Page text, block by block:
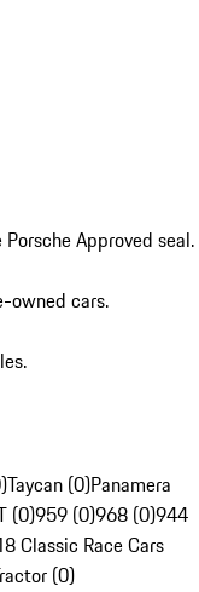
Approved seal.
owned cars.
Taycan (0)Panamera
(0)959 (0)968 (0)944
Classic Race Cars
(0)